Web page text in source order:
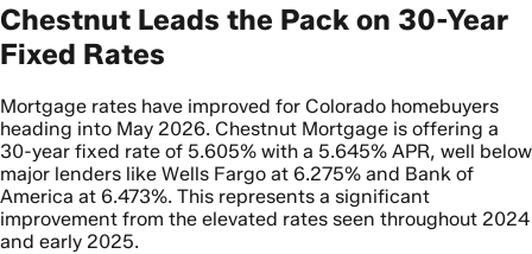
Chestnut Leads the Pack on 30-Year
Fixed Rates
Mortgage rates have improved for Colorado homebuyers
heading into May 2026. Chestnut Mortgage is offering a
30-year fixed rate of 5.605% with a 5.645% APR, well below
major lenders like Wells Fargo at 6.275% and Bank of
America at 6.473%. This represents a significant
improvement from the elevated rates seen throughout 2024
and early 2025.